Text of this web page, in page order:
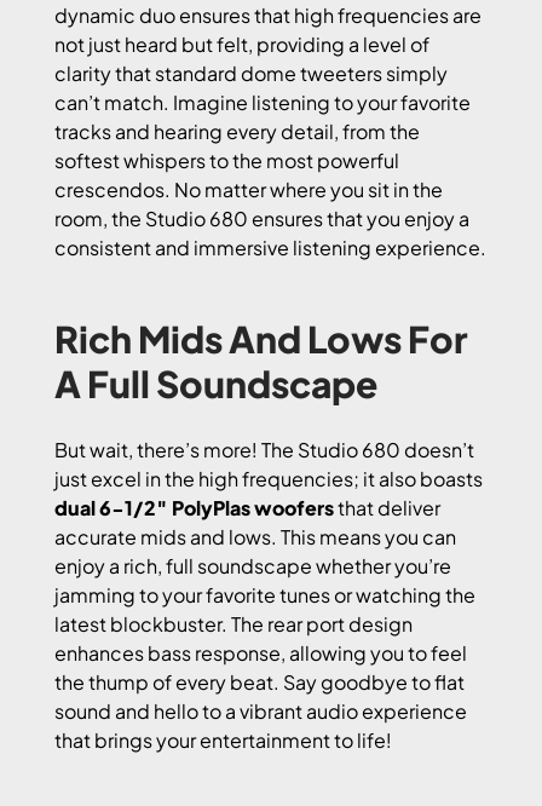
dynamic duo ensures that high frequencies are
not just heard but felt, providing a level of
clarity that standard dome tweeters simply
can’t match. Imagine listening to your favorite
tracks and hearing every detail, from the
softest whispers to the most powerful
crescendos. No matter where you sit in the
room, the Studio 680 ensures that you enjoy a
consistent and immersive listening experience.
Rich Mids And Lows For
A Full Soundscape
But wait, there’s more! The Studio 680 doesn’t
just excel in the high frequencies; it also boasts
dual 6-1/2″ PolyPlas woofersthat deliver
accurate mids and lows. This means you can
enjoy a rich, full soundscape whether you’re
jamming to your favorite tunes or watching the
latest blockbuster. The rear port design
enhances bass response, allowing you to feel
the thump of every beat. Say goodbye to flat
sound and hello to a vibrant audio experience
that brings your entertainment to life!